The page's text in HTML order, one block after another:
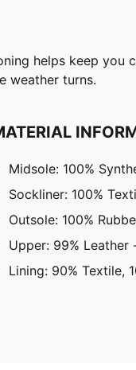
helps keep
weather turns.
Midsole: 100%
Sockliner: 100%
Outsole: 100%
Upper: 99% Leather
Lining: 90% Textile,